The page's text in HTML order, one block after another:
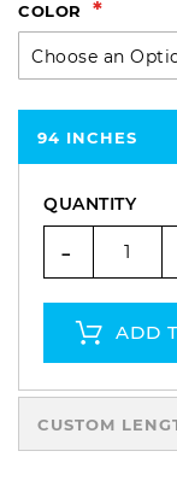
COLOR
94 INCHES
QUANTITY
-
ADD
CUSTOM